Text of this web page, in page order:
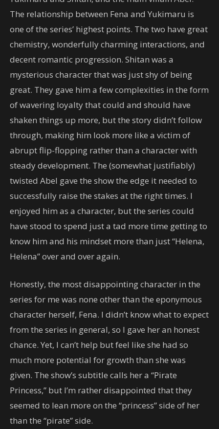
The relationship between Fena and Yukimaru is
one of the series’ highest points. The two have great
chemistry, wonderfully charming interactions, and
decent romantic progression. Shitan was a
mysterious character that was just shy of being
great. They gave him a few complexities in the form
of wavering loyalty that could and should have
shaken things up more, but the story didn’t follow
through, making him look more like a victim of
abrupt flip-flopping rather than a character with
steady development. The (somewhat justifiably)
twisted Abel gave the show the edge it needed to
successfully raise the stakes at the right times. I
enjoyed him as a character, but the series could
have stood to spend just a tad more time getting to
know him and his mindset more than just “Helena,
Helena” over and over again.
Honestly, the most disappointing character in the
series for me was none other than the eponymous
character herself, Fena. I didn’t know what to expect
from the series in general, so I gave her an honest
chance. Yet, I can’t help but feel like she had so
much more potential for growth than she was
given. The show’s subtitle calls her a “Pirate
Princess,” but I’m rather disappointed that they
seemed to lean more on the “princess” side of her
than the “pirate” side.